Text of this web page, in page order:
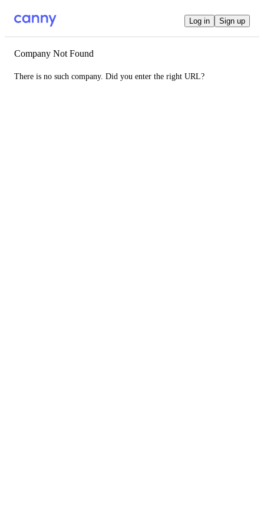
Log in Sign up
Company Not Found
There is no such company. Did you enter the right URL?